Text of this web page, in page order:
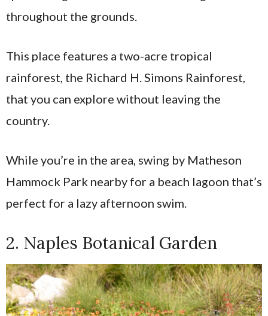
throughout the grounds.
This place features a two-acre tropical
rainforest, the Richard H. Simons Rainforest,
that you can explore without leaving the
country.
While you’re in the area, swing by Matheson
Hammock Park nearby for a beach lagoon that’s
perfect for a lazy afternoon swim.
2. Naples Botanical Garden